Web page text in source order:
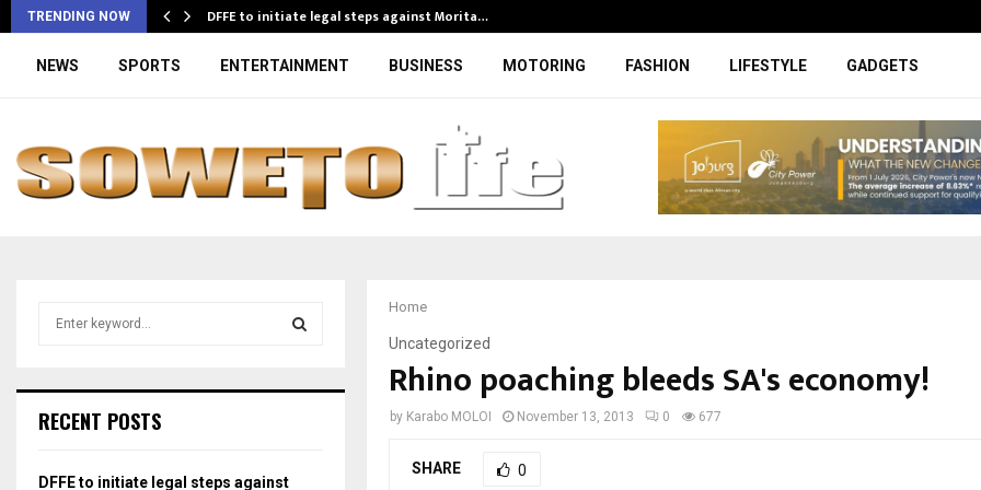
TRENDING NOW DFFE to initiate legal steps against Morita…
NEWS SPORTS ENTERTAINMENT BUSINESS MOTORING FASHION LIFESTYLE GADGETS
Home
Uncategorized
Rhino poaching bleeds SA's economy!
by Karabo MOLOI November 13, 2013 0 677
SHARE 0
h
o
RECENT POSTS
DFFE to initiate legal steps against